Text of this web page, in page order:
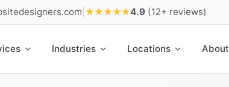
★★★★★4.9 (12+ reviews)
Industries Locations About